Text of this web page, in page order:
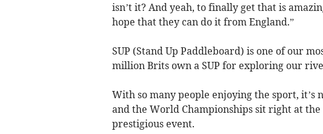
isn’t it? And yeah, to finally get that is
hope that they can do it from England.”
SUP (Stand Up Paddleboard) is one of our
million Brits own a SUP for exploring our
With so many people enjoying the sport, it’s
and the World Championships sit right at
prestigious event.